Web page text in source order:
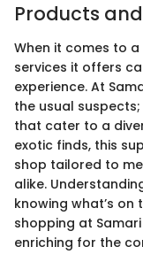
Products
When it comes to
services it offers
experience. At
the usual
that cater to a
exotic finds, this
shop tailored to
alike.
knowing what’s
shopping at
enriching for the